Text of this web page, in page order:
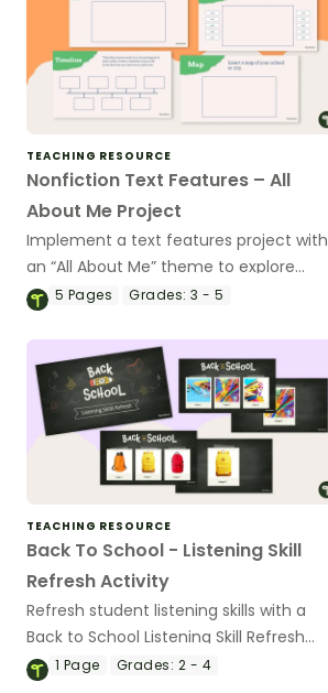
TEACHING RESOURCE
Nonfiction Text Features – All
About Me Project
Implement a text features project with
an “All About Me” theme to explore
informational text features with your
5 Pages Grades: 3 - 5
TEACHING RESOURCE
Back To School - Listening Skill
Refresh Activity
Refresh student listening skills with a
Back to School Listening Skill Refresh
Slides and script.
1 Page Grades: 2 - 4